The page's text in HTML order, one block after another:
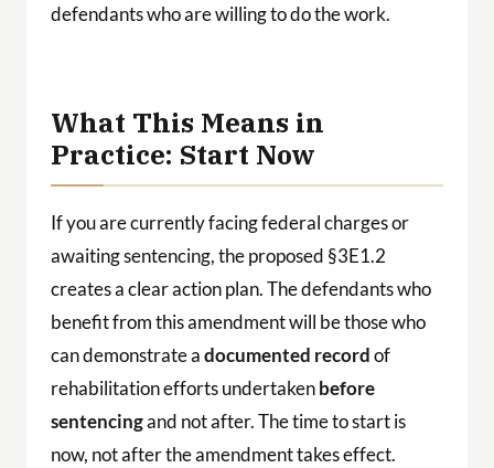
defendants who are willing to do the work.
What This Means in
Practice: Start Now
If you are currently facing federal charges or
awaiting sentencing, the proposed §3E1.2
creates a clear action plan. The defendants who
benefit from this amendment will be those who
can demonstrate adocumented recordof
rehabilitation efforts undertakenbefore
sentencingand not after. The time to start is
now, not after the amendment takes effect.